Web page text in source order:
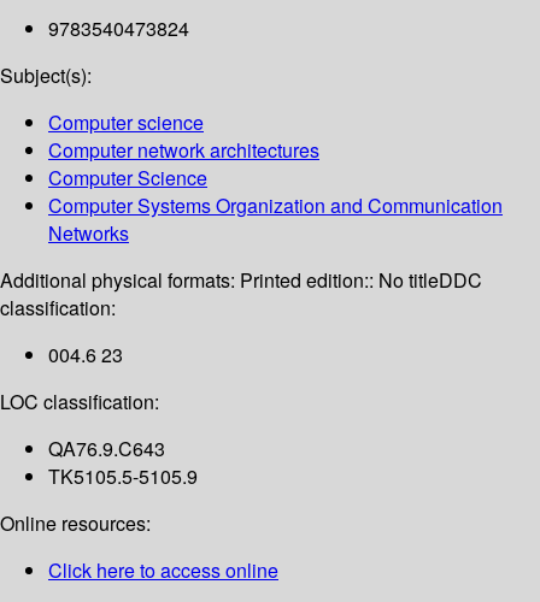
9783540473824
Subject(s):
Computer science
Computer network architectures
Computer Science
Computer Systems Organization and Communication
Networks
Additional physical formats: Printed edition:: No titleDDC
classification:
004.6 23
LOC classification:
QA76.9.C643
TK5105.5-5105.9
Online resources:
Click here to access online